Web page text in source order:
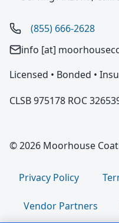
(855) 666-2628
info [at]
Licensed • Bonded •
CLSB 975178 ROC
© 2026 Moorhouse
Privacy Policy
Vendor Partners